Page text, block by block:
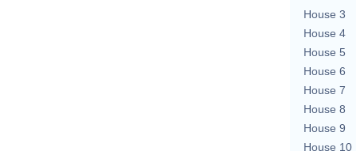
House 3
House 4
House 5
House 6
House 7
House 8
House 9
House 10